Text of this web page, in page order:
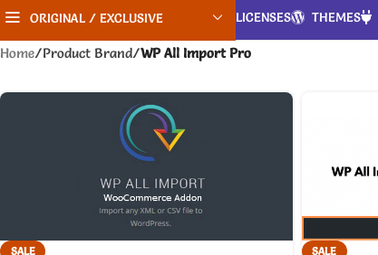
ORIGINAL / EXCLUSIVE LICENSES THEMES
Home/Product Brand/WP All Import Pro
SALE SALE